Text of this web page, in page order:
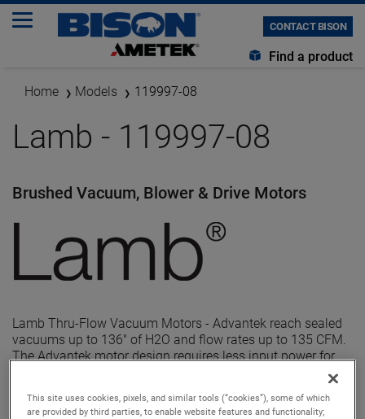
CONTACT BISON
Find a product
Home Models 119997-08
Lamb - 119997-08
Brushed Vacuum, Blower & Drive Motors
Lamb Thru-Flow Vacuum Motors - Advantek reach sealed
vacuums up to 136" of H2O and flow rates up to 135 CFM.
The Advantek motor design requires less input power for
the same air performance, resulting in higher efficiency and
This site uses cookies, pixels, and similar tools (“cookies”), some of which
are provided by third parties, to enable website features and functionality;